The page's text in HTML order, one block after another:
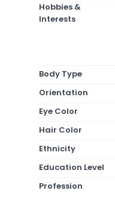
Hobbies &
Interests
Body Type
Orientation
Eye Color
Hair Color
Ethnicity
Education Level
Profession